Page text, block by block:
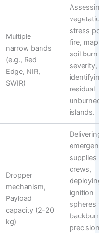
Multiple
narrow bands
(e.g., Red
Edge, NIR,
SWIR)
stress
fire,
soil burn
severity,
residual
islands.
Dropper
mechanism,
Payload
capacity (2-20
kg)
supplies
crews,
ignition
spheres